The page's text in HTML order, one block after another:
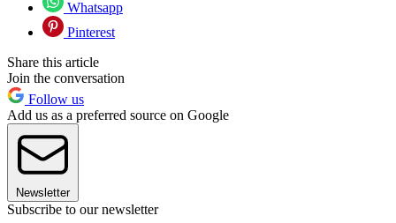
Whatsapp
Pinterest
Share this article
Join the conversation
Follow us
Add us as a preferred source on Google
Newsletter
Subscribe to our newsletter